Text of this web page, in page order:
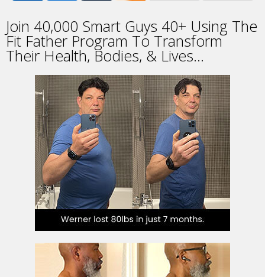
Join 40,000 Smart Guys 40+ Using The
Fit Father Program To Transform
Their Health, Bodies, & Lives...